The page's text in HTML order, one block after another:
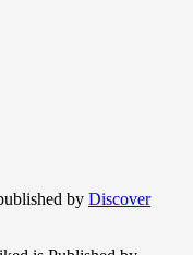
by Discover